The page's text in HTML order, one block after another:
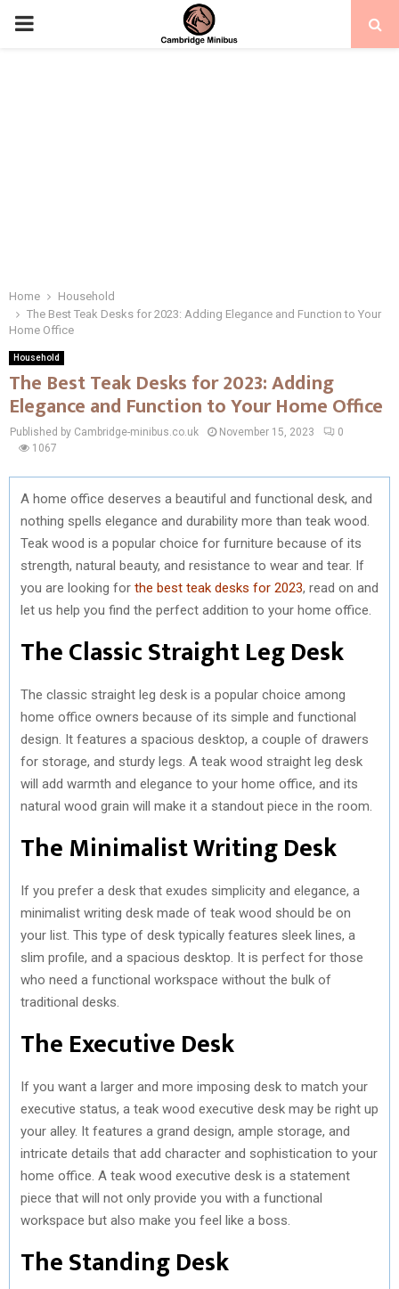
PRIMARY
Home
Household
The Best Teak Desks for 2023: Adding Elegance and Function to Your
Home Office
Household
The Best Teak Desks for 2023: Adding
Elegance and Function to Your Home Office
Published by Cambridge-minibus.co.uk November 15, 2023
0
1067
A home office deserves a beautiful and functional desk, and
nothing spells elegance and durability more than teak wood.
Teak wood is a popular choice for furniture because of its
strength, natural beauty, and resistance to wear and tear. If
you are looking for the best teak desks for 2023, read on and
let us help you find the perfect addition to your home office.
The Classic Straight Leg Desk
The classic straight leg desk is a popular choice among
home office owners because of its simple and functional
design. It features a spacious desktop, a couple of drawers
for storage, and sturdy legs. A teak wood straight leg desk
will add warmth and elegance to your home office, and its
natural wood grain will make it a standout piece in the room.
The Minimalist Writing Desk
If you prefer a desk that exudes simplicity and elegance, a
minimalist writing desk made of teak wood should be on
your list. This type of desk typically features sleek lines, a
slim profile, and a spacious desktop. It is perfect for those
who need a functional workspace without the bulk of
traditional desks.
The Executive Desk
If you want a larger and more imposing desk to match your
executive status, a teak wood executive desk may be right up
your alley. It features a grand design, ample storage, and
intricate details that add character and sophistication to your
home office. A teak wood executive desk is a statement
piece that will not only provide you with a functional
workspace but also make you feel like a boss.
The Standing Desk